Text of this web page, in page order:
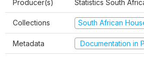
Producer(s) Statistics South
Collections South African
Metadata Documentation in